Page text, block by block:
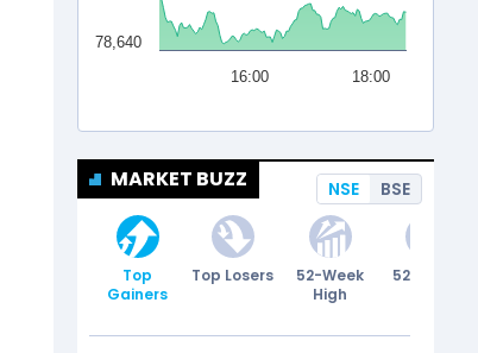
MARKET BUZZ NSE BSE
Top
Gainers
Top Losers
52-Week
High
52-Week